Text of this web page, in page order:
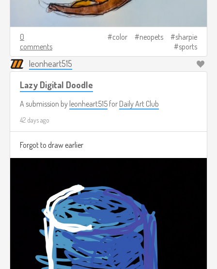
0
comments
color neopets
sharpie
sports
leonheart515
Lazy Digital Doodle
A submission by leonheart515 for Daily Art Club
42 days ago
Forgot to draw earlier